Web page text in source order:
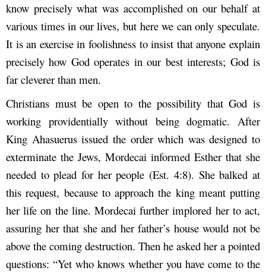
know precisely what was accomplished on our behalf at
various times in our lives, but here we can only speculate.
It is an exercise in foolishness to insist that anyone explain
precisely how God operates in our best interests; God is
far cleverer than men.
Christians must be open to the possibility that God is
working providentially without being dogmatic. After
King Ahasuerus issued the order which was designed to
exterminate the Jews, Mordecai informed Esther that she
needed to plead for her people (Est. 4:8). She balked at
this request, because to approach the king meant putting
her life on the line. Mordecai further implored her to act,
assuring her that she and her father’s house would not be
above the coming destruction. Then he asked her a pointed
questions: “Yet who knows whether you have come to the